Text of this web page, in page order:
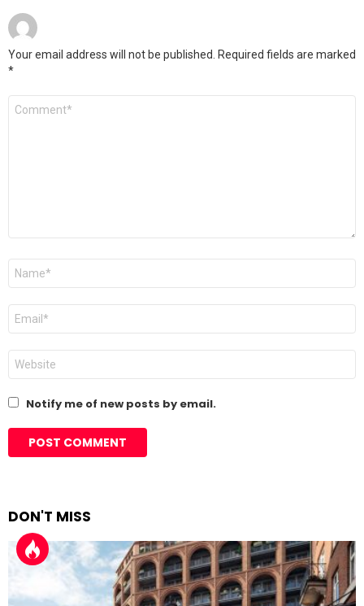
Your email address will not be published. Required fields are marked
*
Comment
Name
Email
Website
Notify me of new posts by email.
DON'T MISS